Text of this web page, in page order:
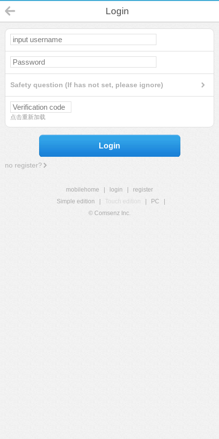
Login
Safety question (If has not set, please ignore)
点击重新加载
Login
no register?
mobilehome login
register
Simple edition
Touch edition PC
© Comsenz Inc.